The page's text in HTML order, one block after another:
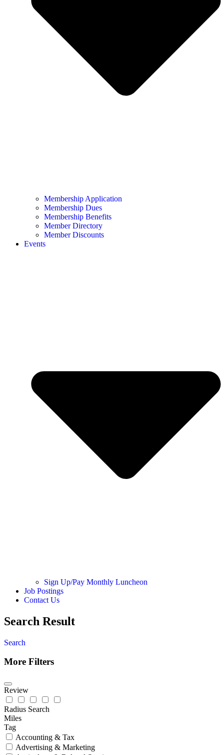
Membership Application
Membership Dues
Membership Benefits
Member Directory
Member Discounts
Events
Sign Up/Pay Monthly Luncheon
Job Postings
Contact Us
Search Result
Search
More Filters
Review
Radius Search
Miles
Tag
Accounting & Tax
Advertising & Marketing